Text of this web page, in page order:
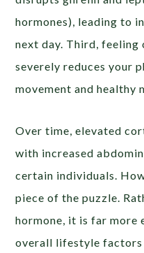
hormones), leading to
next day. Third, feeling
severely reduces your
movement and healthy
Over time, elevated
with increased
certain individuals.
piece of the puzzle.
hormone, it is far
overall lifestyle